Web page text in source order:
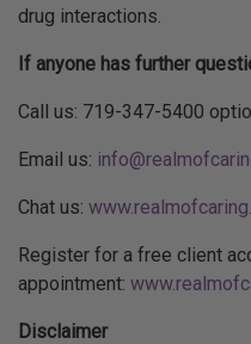
drug interactions.
If anyone has further
Call us: 719-347-5400
Email us:
Chat us:
Register for a free client
appointment:
Disclaimer